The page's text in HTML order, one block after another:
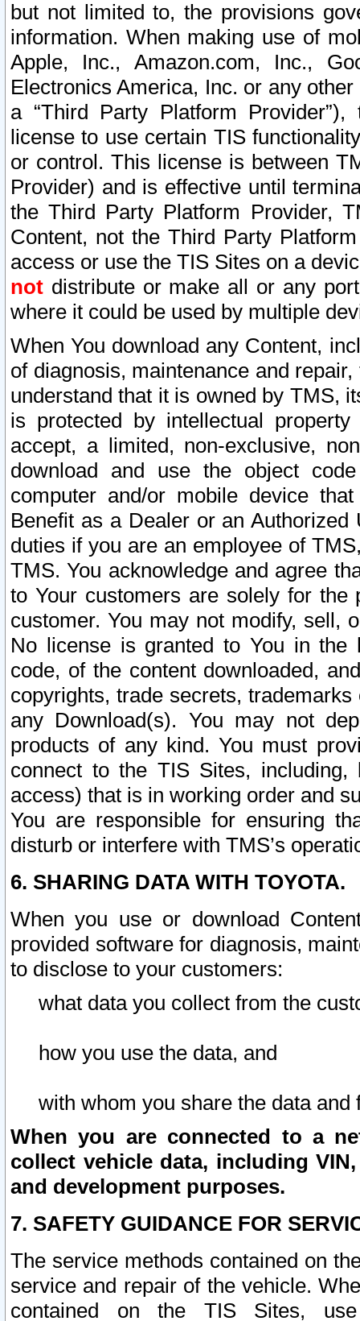
but not limited to, the provisions
information. When making use of
Apple, Inc., Amazon.com, Inc.,
Electronics America, Inc. or any
a “Third Party Platform
license to use certain TIS
or control. This license is between
Provider) and is effective until
the Third Party Platform Provider,
Content, not the Third Party
access or use the TIS Sites on a
not distribute or make all or any
where it could be used by multiple
When You download any Content,
of diagnosis, maintenance and
understand that it is owned by TMS,
is protected by intellectual
accept, a limited, non-exclusive,
download and use the object
computer and/or mobile device
Benefit as a Dealer or an
duties if you are an employee of
TMS. You acknowledge and agree
to Your customers are solely for the
customer. You may not modify, sell,
No license is granted to You in the
code, of the content downloaded,
copyrights, trade secrets,
any Download(s). You may not
products of any kind. You must
connect to the TIS Sites,
access) that is in working order and
You are responsible for ensuring
disturb or interfere with TMS’s
6. SHARING DATA WITH TOYOTA.
When you use or download
provided software for diagnosis,
to disclose to your customers:
what data you collect from the
how you use the data, and
with whom you share the data and
When you are connected to a
collect vehicle data, including
and development purposes.
7. SAFETY GUIDANCE FOR
The service methods contained on
service and repair of the vehicle.
contained on the TIS Sites,